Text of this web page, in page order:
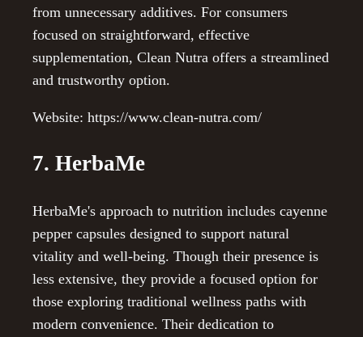
from unnecessary additives. For consumers
focused on straightforward, effective
supplementation, Clean Nutra offers a streamlined
and trustworthy option.
Website: https://www.clean-nutra.com/
7. HerbaMe
HerbaMe's approach to nutrition includes cayenne
pepper capsules designed to support natural
vitality and well-being. Though their presence is
less extensive, they provide a focused option for
those exploring traditional wellness paths with
modern convenience. Their dedication to